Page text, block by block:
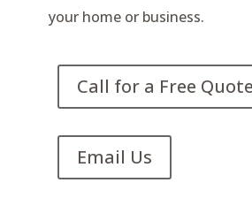
your home or business.
Call for a Free Quote
Email Us